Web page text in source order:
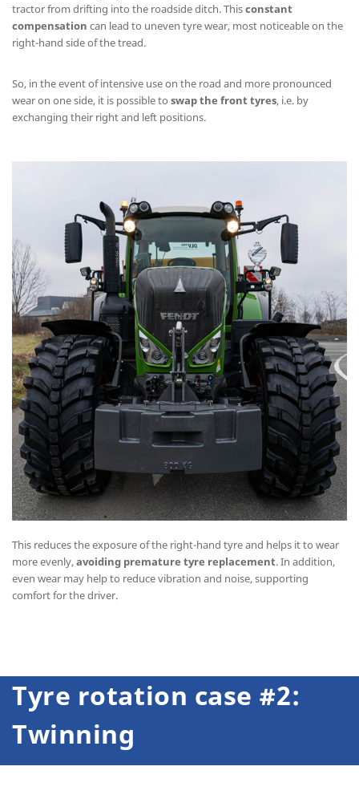
tractor from drifting into the roadside ditch. Thisconstant
compensation can lead to uneven tyre wear, most noticeable on the
right-hand side of the tread.
So, in the event of intensive use on the road and more pronounced
wear on one side, it is possible to swap the front tyres, i.e. by
exchanging their right and left positions.
This reduces the exposure of the right-hand tyre and helps it to wear
more evenly,avoiding premature tyre replacement. In addition,
even wear may help to reduce vibration and noise, supporting
comfort for the driver.
Tyre rotation case #2:
Twinning